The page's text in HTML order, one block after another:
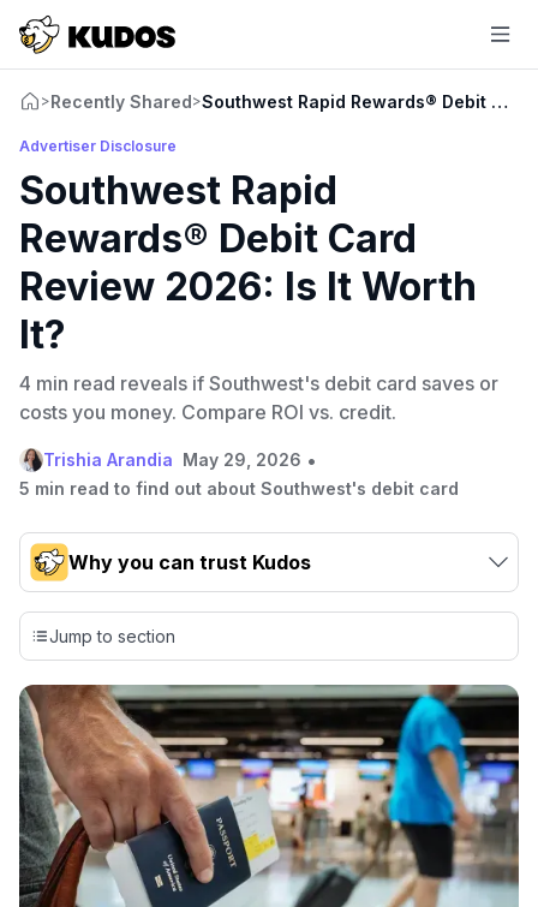
>Recently Shared>Southwest Rapid Rewards® Debit
Advertiser Disclosure
Southwest Rapid
Rewards® Debit Card
Review 2026: Is It Worth
It?
4 min read reveals if Southwest's debit card saves or
costs you money. Compare ROI vs. credit.
Trishia Arandia May 29, 2026 •
5 min read to find out about Southwest's debit card
Why you can trust Kudos
Our team conducts exhaustive evaluations of nearly 3,000
credit cards, setting us apart from many sites that limit their
evaluation to only about 150 cards linked to affiliate
commissions. While our expert recommendations are
detailed in our blog posts, you also have the option to
independently navigate our vast selection of credit cards,
including over 95% that don't offer us commissions, using
our data-driven
card explorer tool.
💳 Our card explorer tool includes nearly 3,000
credit cards, with 95% not linked to commissions.
📈 Over 20 years of combined experience in credit
Jump to section